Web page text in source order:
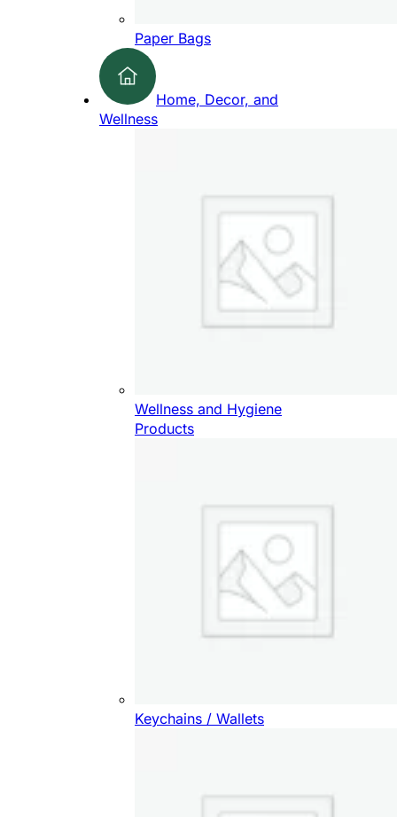
Paper Bags
Home, Decor, and
Wellness
Wellness and Hygiene
Products
Keychains / Wallets